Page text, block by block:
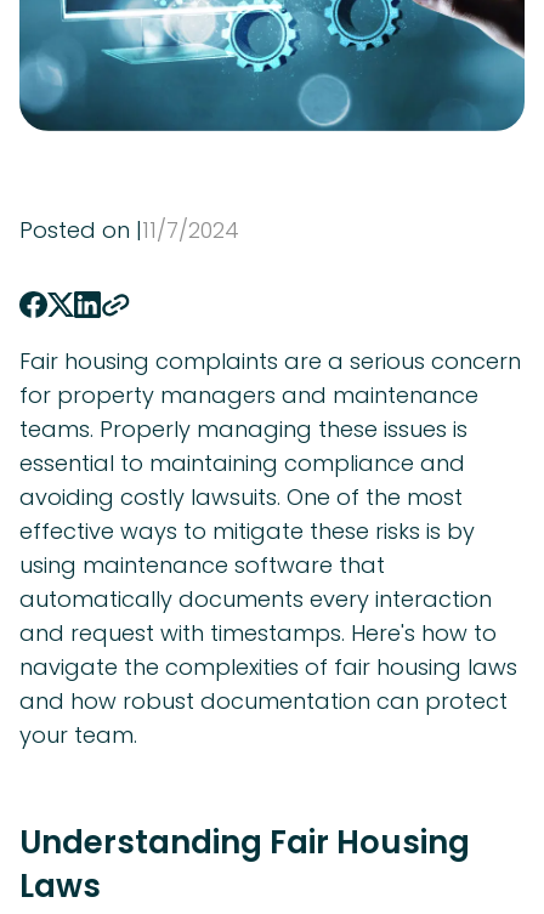
Posted on |11/7/2024
Fair housing complaints are a serious concern
for property managers and maintenance
teams. Properly managing these issues is
essential to maintaining compliance and
avoiding costly lawsuits. One of the most
effective ways to mitigate these risks is by
using maintenance software that
automatically documents every interaction
and request with timestamps. Here's how to
navigate the complexities of fair housing laws
and how robust documentation can protect
your team.
Understanding Fair Housing
Laws